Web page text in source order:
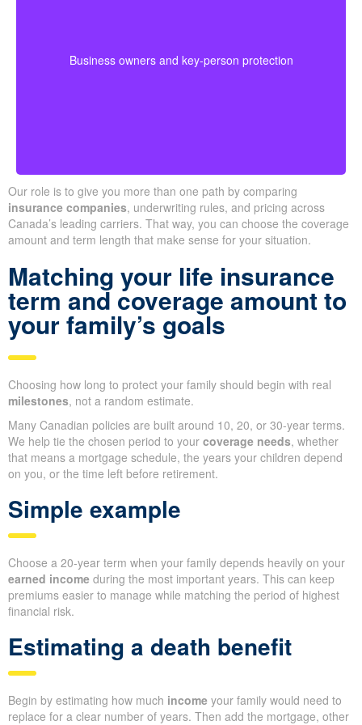
Business owners and key-person protection
· Options for different budgets and timelines
Our role is to give you more than one path by comparing
insurance companies, underwriting rules, and pricing across
Canada’s leading carriers. That way, you can choose the coverage
amount and term length that make sense for your situation.
Matching your life insurance
term and coverage amount to
your family’s goals
Choosing how long to protect your family should begin with real
milestones, not a random estimate.
Many Canadian policies are built around 10, 20, or 30-year terms.
We help tie the chosen period to your coverage needs, whether
that means a mortgage schedule, the years your children depend
on you, or the time left before retirement.
Simple example
Choose a 20-year term when your family depends heavily on your
earned income during the most important years. This can keep
premiums easier to manage while matching the period of highest
financial risk.
Estimating a death benefit
Begin by estimating how much income your family would need to
replace for a clear number of years. Then add the mortgage, other